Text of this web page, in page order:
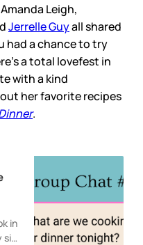
Leigh,
Jerrelle Guyall shared
had a chance to try
a total lovefest in
with a kind
her favorite recipes
.
in
six